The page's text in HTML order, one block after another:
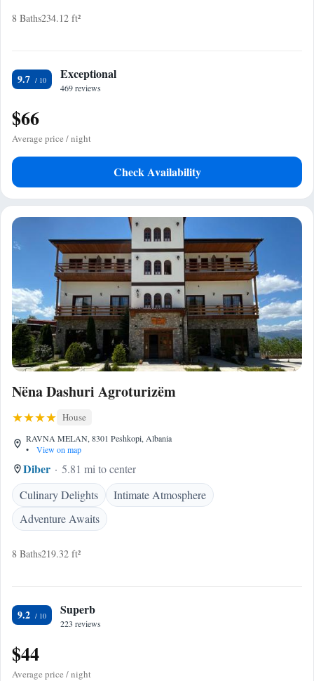
8 Baths234.12 ft²
9.7 Exceptional
469 reviews
$66
Average price / night
Check Availability
Nëna Dashuri Agroturizëm
House
RAVNA MELAN, 8301 Peshkopi, Albania
•
View on map
Diber
5.81 mi to center
Culinary Delights
Intimate Atmosphere
Adventure Awaits
8 Baths219.32 ft²
9.2 Superb
223 reviews
$44
Average price / night